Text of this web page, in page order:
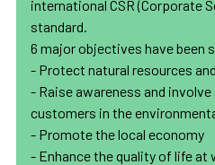
international CSR (Corporate
standard.
6 major objectives have been
- Protect natural resources
- Raise awareness and
customers in the
- Promote the local economy
- Enhance the quality of life at